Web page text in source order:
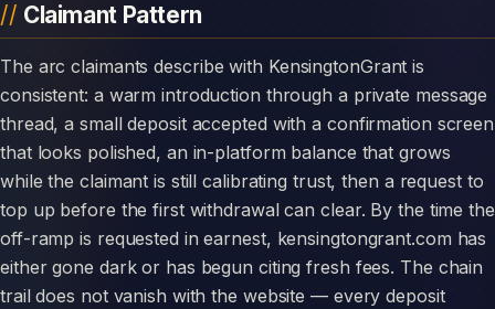
Claimant Pattern
The arc claimants describe with KensingtonGrant is
consistent: a warm introduction through a private message
thread, a small deposit accepted with a confirmation screen
that looks polished, an in-platform balance that grows
while the claimant is still calibrating trust, then a request to
top up before the first withdrawal can clear. By the time the
off-ramp is requested in earnest, kensingtongrant.com has
either gone dark or has begun citing fresh fees. The chain
trail does not vanish with the website — every deposit